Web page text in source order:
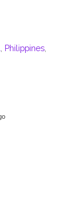
Philippines